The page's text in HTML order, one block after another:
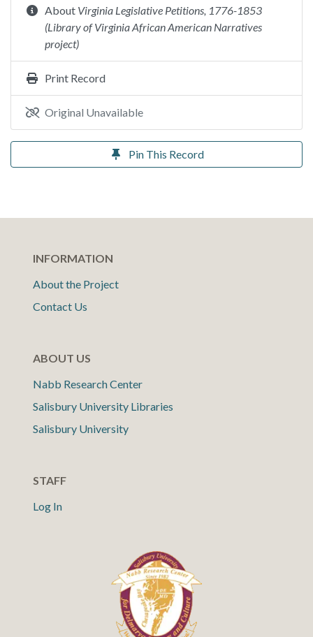
About Virginia Legislative Petitions, 1776-1853
(Library of Virginia African American Narratives
project)
Print Record
Original Unavailable
Pin This Record
INFORMATION
About the Project
Contact Us
ABOUT US
Nabb Research Center
Salisbury University Libraries
Salisbury University
STAFF
Log In